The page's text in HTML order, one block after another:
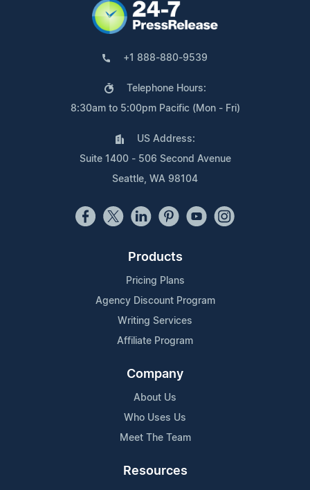
+1 888-880-9539
Telephone Hours:
8:30am to 5:00pm Pacific (Mon - Fri)
US Address:
Suite 1400 - 506 Second Avenue
Seattle, WA 98104
Products
Pricing Plans
Agency Discount Program
Writing Services
Affiliate Program
Company
About Us
Who Uses Us
Meet The Team
Resources